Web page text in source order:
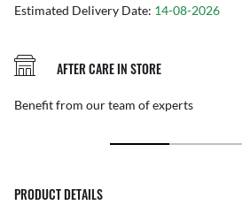
Estimated Delivery Date: 14-08-2026
AFTER CARE IN STORE
Benefit from our team of experts
PRODUCT DETAILS